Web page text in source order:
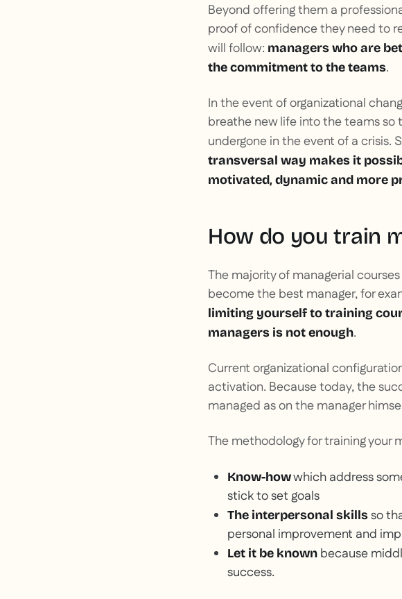
Beyond offering them a
proof of confidence they need to
will follow: managers who are
the commitment to the teams.
In the event of organizational
breathe new life into the teams
undergone in the event of a crisis.
transversal way makes it
motivated, dynamic and more
How do you train
The majority of managerial
become the best manager, for
limiting yourself to training
managers is not enough.
Current organizational
activation. Because today, the
managed as on the manager
The methodology for training your
Know-howwhich address
stick to set goals
The interpersonal skillsso
personal improvement and
Let it be known because
success.